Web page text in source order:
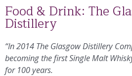
Food & Drink: The
Distillery
“In 2014 The Glasgow Distillery
becoming the first Single Malt
for 100 years.